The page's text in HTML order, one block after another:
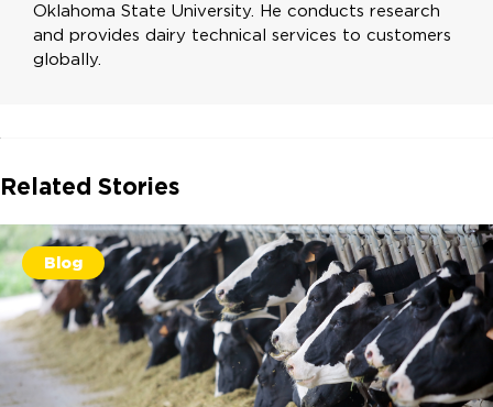
Oklahoma State University. He conducts research
and provides dairy technical services to customers
globally.
Related Stories
Blog